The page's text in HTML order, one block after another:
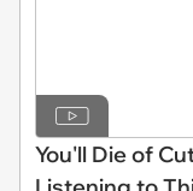
You'll Die of